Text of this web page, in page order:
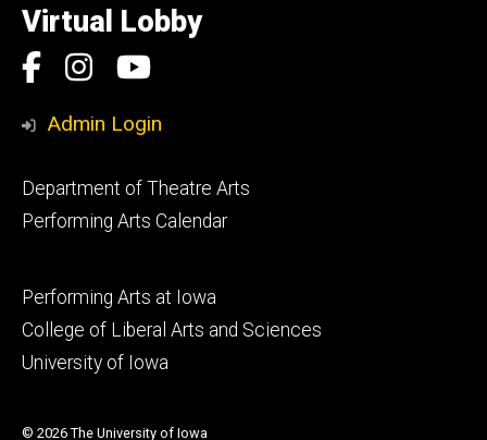
of
Iowa
Virtual Lobby
Social
Media
Facebook
Instagram
YouTube
Admin Login
Footer
primary
Department of Theatre Arts
Performing Arts Calendar
Footer
secondary
Performing Arts at Iowa
College of Liberal Arts and Sciences
University of Iowa
© 2026 The University of Iowa